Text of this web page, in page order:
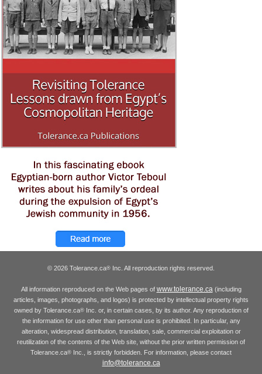
© 2026 Tolerance.ca® Inc. All reproduction rights reserved.
All information reproduced on the Web pages of www.tolerance.ca (including
articles, images, photographs, and logos) is protected by intellectual property rights
owned by Tolerance.ca®Inc. or, in certain cases, by its author. Any reproduction of
the information for use other than personal use is prohibited. In particular, any
alteration, widespread distribution, translation, sale, commercial exploitation or
reutilization of the contents of the Web site, without the prior written permission of
Tolerance.ca® Inc., is strictly forbidden. For information, please contact
info@tolerance.ca